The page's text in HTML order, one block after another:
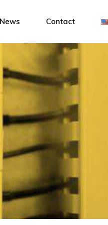
News Contact
software